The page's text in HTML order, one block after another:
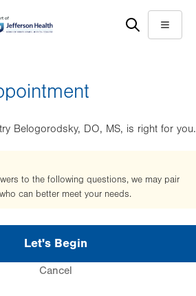
Menu
Belogorodsky, DO, MS, is right for you.
to the following questions, we may pair
can better meet your needs.
Let's Begin
Cancel